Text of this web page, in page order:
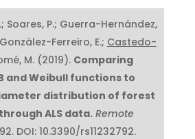
Soares, P.; Guerra-Hernández,
Ferreiro, E.; Castedo-
M. (2019). Comparing
and Weibull functions to
distribution of forest
ALS data. Remote
DOI: 10.3390/rs11232792.